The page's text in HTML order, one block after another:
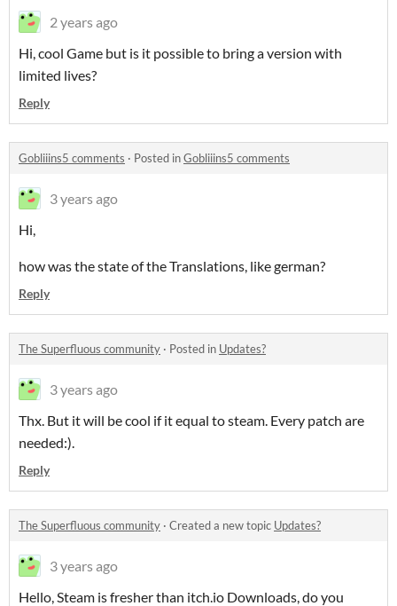
2 years ago
Hi, cool Game but is it possible to bring a version with
limited lives?
Reply
Gobliiins5 comments · Posted inGobliiins5 comments
3 years ago
Hi,
how was the state of the Translations, like german?
Reply
The Superfluous community · Posted in Updates?
3 years ago
Thx. But it will be cool if it equal to steam. Every patch are
needed:).
Reply
The Superfluous community · Created a new topic Updates?
3 years ago
Hello, Steam is fresher than itch.io Downloads, do you